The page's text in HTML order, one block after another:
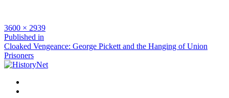
Full
size
3600 × 2939
Post
navigation
Published in
Cloaked Vengeance: George Pickett and the Hanging of Union
Prisoners